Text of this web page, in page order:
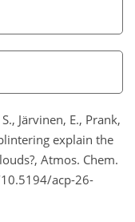
Järvinen, E., Prank,
explain the
Atmos. Chem.
acp-26-